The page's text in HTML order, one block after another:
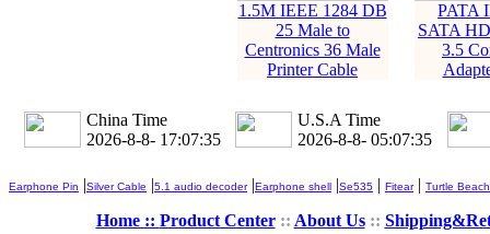
1.5M IEEE 1284 DB
25 Male to
Centronics 36 Male
Printer Cable
PATA
SATA
3.5
China Time
2026-8-8- 17:07:36
U.S.A Time
2026-8-8- 05:07:36
Earphone Pin |Silver Cable |5.1 audio decoder|Earphone shell |Se535 | Fitear| Turtle Beach
Home :: Product Center:: About Us::